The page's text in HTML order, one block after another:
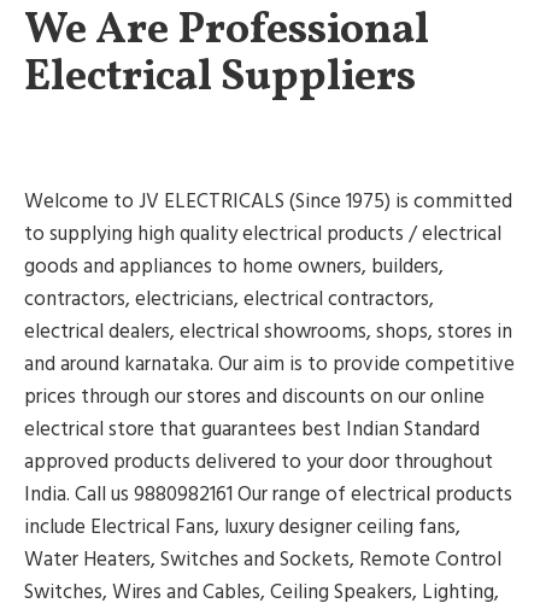
We Are Professional
Electrical Suppliers
Welcome to JV ELECTRICALS (Since 1975) is committed
to supplying high quality electrical products / electrical
goods and appliances to home owners, builders,
contractors, electricians, electrical contractors,
electrical dealers, electrical showrooms, shops, stores in
and around karnataka. Our aim is to provide competitive
prices through our stores and discounts on our online
electrical store that guarantees best Indian Standard
approved products delivered to your door throughout
India. Call us 9880982161 Our range of electrical products
include Electrical Fans, luxury designer ceiling fans,
Water Heaters, Switches and Sockets, Remote Control
Switches, Wires and Cables, Ceiling Speakers, Lighting,